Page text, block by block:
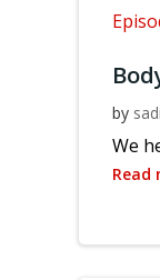
by
We
Read